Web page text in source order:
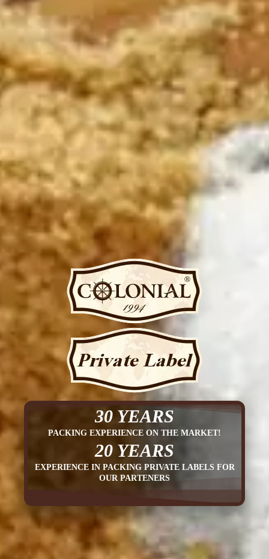
30 YEARS
PACKING EXPERIENCE ON THE MARKET!
20 YEARS
EXPERIENCE IN PACKING PRIVATE LABELS FOR
OUR PARTENERS